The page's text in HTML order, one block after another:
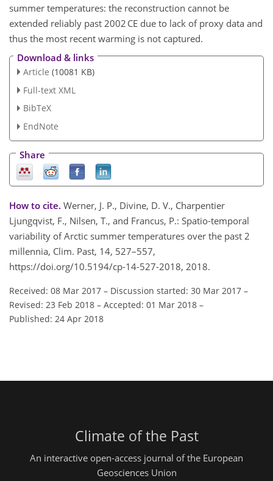
summer temperatures: the reconstruction cannot be
extended reliably past 2002 CE due to lack of proxy data and
thus the most recent warming is not captured.
Download & links
Article (10081 KB)
Full-text XML
BibTeX
EndNote
Share
How to cite. Werner, J. P., Divine, D. V., Charpentier
Ljungqvist, F., Nilsen, T., and Francus, P.: Spatio-temporal
variability of Arctic summer temperatures over the past 2
millennia, Clim. Past, 14, 527–557,
https://doi.org/10.5194/cp-14-527-2018, 2018.
Received: 08 Mar 2017 – Discussion started: 30 Mar 2017 –
Revised: 23 Feb 2018 – Accepted: 01 Mar 2018 –
Published: 24 Apr 2018
Climate of the Past
An interactive open-access journal of the European
Geosciences Union